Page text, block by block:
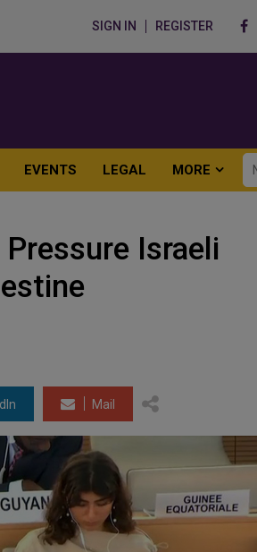
SIGN IN REGISTER
EVENTS LEGAL MORE
Israeli
Mail